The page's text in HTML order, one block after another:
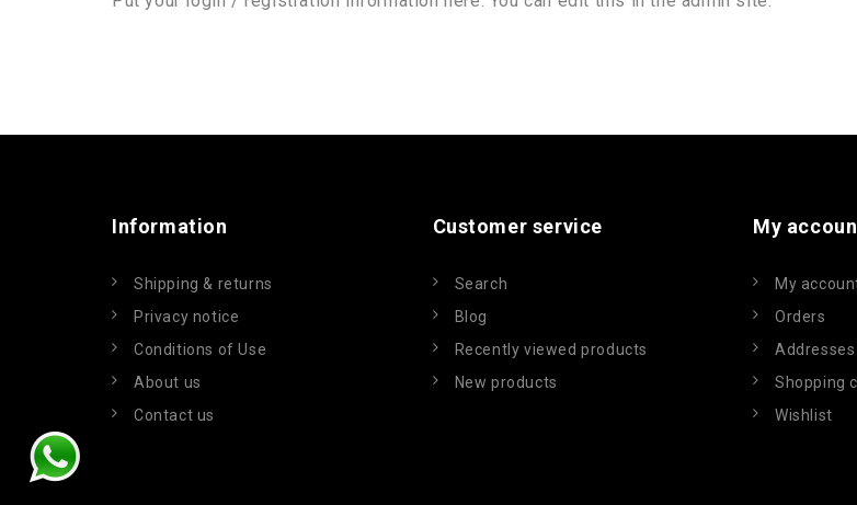
Information
Shipping & returns
Privacy notice
Conditions of Use
About us
Contact us
Customer service
Search
Blog
Recently viewed products
New products
My
My
Orders
Addresses
Shopping
Wishlist